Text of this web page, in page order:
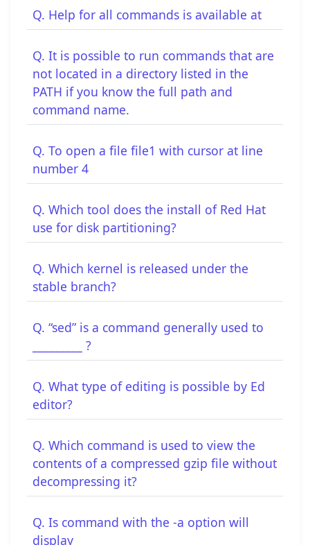
Q. Help for all commands is available at
Q. It is possible to run commands that are
not located in a directory listed in the
PATH if you know the full path and
command name.
Q. To open a file file1 with cursor at line
number 4
Q. Which tool does the install of Red Hat
use for disk partitioning?
Q. Which kernel is released under the
stable branch?
Q. “sed” is a command generally used to
_________ ?
Q. What type of editing is possible by Ed
editor?
Q. Which command is used to view the
contents of a compressed gzip file without
decompressing it?
Q. Is command with the -a option will
display